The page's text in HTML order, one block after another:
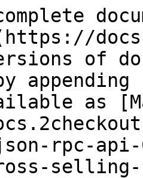
of
as
rpc-
selling-